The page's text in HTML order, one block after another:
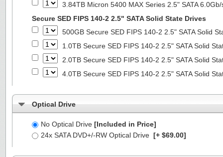
3.84TB Micron 5400 MAX Series 2.5" SATA
Secure SED FIPS 140-2 2.5" SATA Solid State Drives
500GB Secure SED FIPS 140-2 2.5" SATA Solid
1.0TB Secure SED FIPS 140-2 2.5" SATA Solid
2.0TB Secure SED FIPS 140-2 2.5" SATA Solid
4.0TB Secure SED FIPS 140-2 2.5" SATA Solid
Optical Drive
No Optical Drive [Included in Price]
24x SATA DVD+/-RW Optical Drive [+ $69.00]